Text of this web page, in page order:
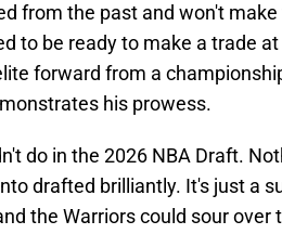
from the past and won't
to be ready to make a trade
forward from a
his prowess.
do in the 2026 NBA Draft.
drafted brilliantly. It's just a
the Warriors could sour over